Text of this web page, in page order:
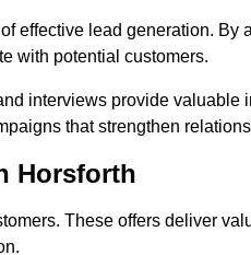
effective lead generation. By
with potential customers.
interviews provide valuable
that strengthen
Horsforth
These offers deliver